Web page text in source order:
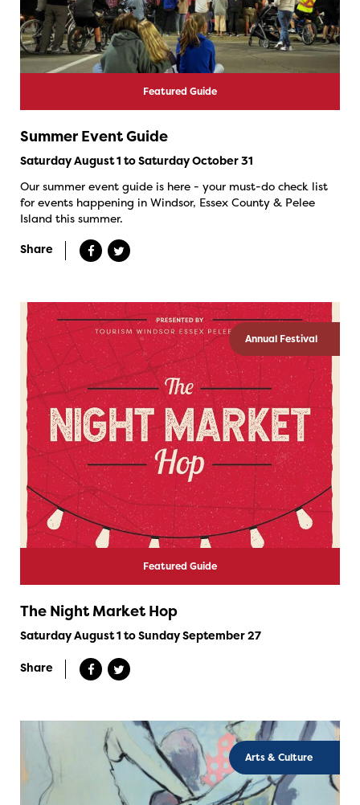
Featured Guide
Summer Event Guide
Saturday August 1 to Saturday October 31
Our summer event guide is here - your must-do check list
for events happening in Windsor, Essex County & Pelee
Island this summer.
Share
Annual Festival
Featured Guide
The Night Market Hop
Saturday August 1 to Sunday September 27
Share
Arts & Culture